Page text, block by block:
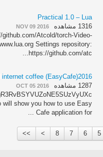
Practical 1.0 – Lua
1316 مشاهده
NOV 09 2016
Atcold/torch-Video-
Settings repository:
https://github.com/atc...
internet coffee (EasyCafe)2016
1287 مشاهده
OCT 05 2016
show you how to use Easy
Cafe application for ...
>> > 8 7 6 5